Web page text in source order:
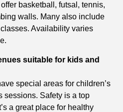
basketball, futsal, tennis,
walls. Many also include
Availability varies
suitable for kids and
special areas for children’s
sessions. Safety is a top
a great place for healthy